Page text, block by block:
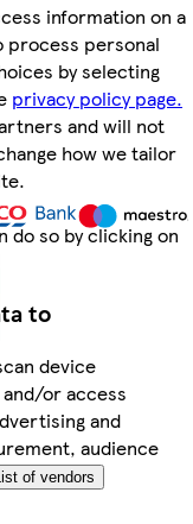
information on a
process personal
by selecting
privacy policy page.
and will not
how we tailor
do so by clicking on
to
device
or access
and
audience
of vendors